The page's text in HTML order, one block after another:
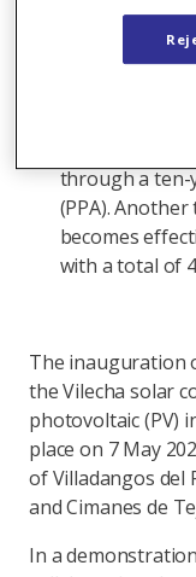
to the
largest solar
through a ten-
(PPA).
becomes
with a total of
The inauguration
the Vilecha solar
photovoltaic (PV)
place on 7 May
of Villadangos del
and Cimanes de
In a